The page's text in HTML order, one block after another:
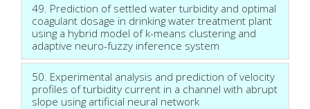
49. Prediction of settled water turbidity and optimal
coagulant dosage in drinking water treatment plant
using a hybrid model of k-means clustering and
adaptive neuro-fuzzy inference system
50. Experimental analysis and prediction of velocity
profiles of turbidity current in a channel with abrupt
slope using artificial neural network